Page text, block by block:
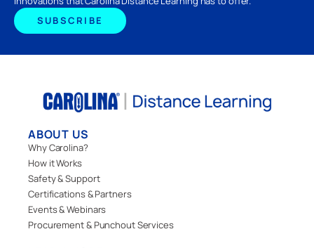
SUBSCRIBE
ABOUT US
Why Carolina?
How it Works
Safety & Support
Certifications & Partners
Events & Webinars
Procurement & Punchout Services